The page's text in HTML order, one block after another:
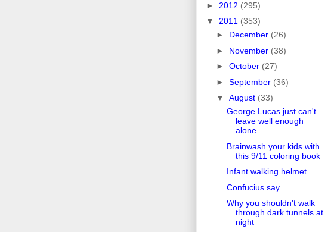
► 2012 (295)
▼ 2011 (353)
► December (26)
► November (38)
► October (27)
► September (36)
▼ August (33)
George Lucas just can't
leave well enough
alone
Brainwash your kids with
this 9/11 coloring book
Infant walking helmet
Confucius say...
Why you shouldn't walk
through dark tunnels at
night